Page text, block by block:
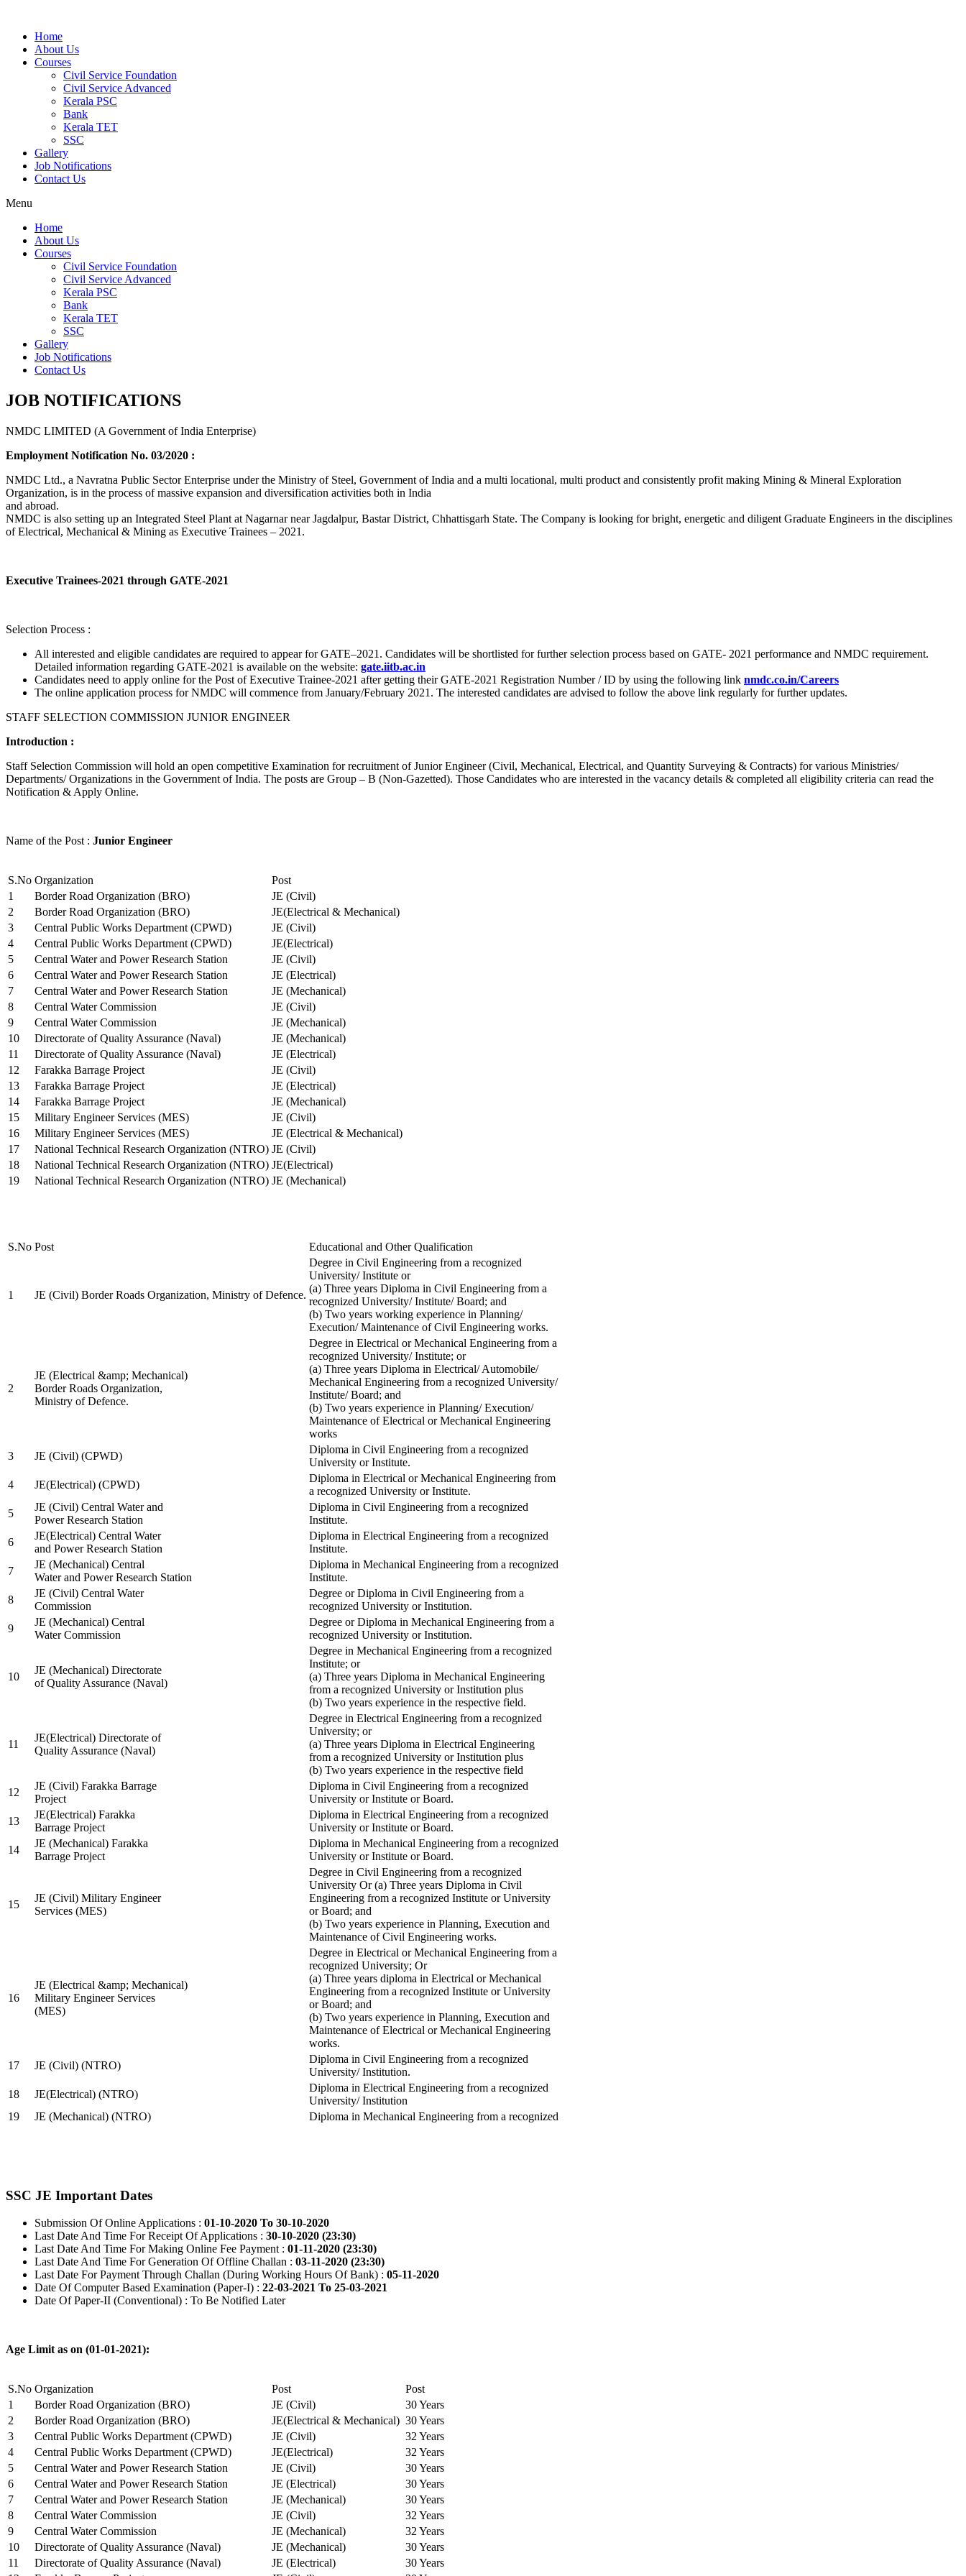
Home
About Us
Courses
Civil Service Foundation
Civil Service Advanced
Kerala PSC
Bank
Kerala TET
SSC
Gallery
Job Notifications
Contact Us
Menu
Home
About Us
Courses
Civil Service Foundation
Civil Service Advanced
Kerala PSC
Bank
Kerala TET
SSC
Gallery
Job Notifications
Contact Us
JOB NOTIFICATIONS
NMDC LIMITED (A Government of India Enterprise)
Employment Notification No. 03/2020 :
NMDC Ltd., a Navratna Public Sector Enterprise under the Ministry of Steel, Government of India and a multi locational, multi product and consistently profit making Mining & Mineral Exploration
Organization, is in the process of massive expansion and diversification activities both in India
and abroad.
NMDC is also setting up an Integrated Steel Plant at Nagarnar near Jagdalpur, Bastar District, Chhattisgarh State. The Company is looking for bright, energetic and diligent Graduate Engineers in the disciplines
of Electrical, Mechanical & Mining as Executive Trainees – 2021.
Executive Trainees-2021 through GATE-2021
Selection Process :
All interested and eligible candidates are required to appear for GATE–2021. Candidates will be shortlisted for further selection process based on GATE- 2021 performance and NMDC requirement.
Detailed information regarding GATE-2021 is available on the website: gate.iitb.ac.in
Candidates need to apply online for the Post of Executive Trainee-2021 after getting their GATE-2021 Registration Number / ID by using the following link nmdc.co.in/Careers
The online application process for NMDC will commence from January/February 2021. The interested candidates are advised to follow the above link regularly for further updates.
STAFF SELECTION COMMISSION JUNIOR ENGINEER
Introduction :
Staff Selection Commission will hold an open competitive Examination for recruitment of Junior Engineer (Civil, Mechanical, Electrical, and Quantity Surveying & Contracts) for various Ministries/
Departments/ Organizations in the Government of India. The posts are Group – B (Non-Gazetted). Those Candidates who are interested in the vacancy details & completed all eligibility criteria can read the
Notification & Apply Online.
Name of the Post : Junior Engineer
S.No Organization
Post
1
Border Road Organization (BRO)
JE (Civil)
2
Border Road Organization (BRO)
JE(Electrical & Mechanical)
3
Central Public Works Department (CPWD)
JE (Civil)
4
Central Public Works Department (CPWD)
JE(Electrical)
5
Central Water and Power Research Station
JE (Civil)
6
Central Water and Power Research Station
JE (Electrical)
7
Central Water and Power Research Station
JE (Mechanical)
8
Central Water Commission
JE (Civil)
9
Central Water Commission
JE (Mechanical)
10
Directorate of Quality Assurance (Naval)
JE (Mechanical)
11
Directorate of Quality Assurance (Naval)
JE (Electrical)
12
Farakka Barrage Project
JE (Civil)
13
Farakka Barrage Project
JE (Electrical)
14
Farakka Barrage Project
JE (Mechanical)
15
Military Engineer Services (MES)
JE (Civil)
16
Military Engineer Services (MES)
JE (Electrical & Mechanical)
17
National Technical Research Organization (NTRO) JE (Civil)
18
National Technical Research Organization (NTRO) JE(Electrical)
19
National Technical Research Organization (NTRO) JE (Mechanical)
S.No Post Educational and Other Qualification
1 JE (Civil) Border Roads Organization, Ministry of Defence.
Degree in Civil Engineering from a recognized
University/ Institute or
(a) Three years Diploma in Civil Engineering from a
recognized University/ Institute/ Board; and
(b) Two years working experience in Planning/
Execution/ Maintenance of Civil Engineering works.
2
JE (Electrical &amp; Mechanical)
Border Roads Organization,
Ministry of Defence.
Degree in Electrical or Mechanical Engineering from a
recognized University/ Institute; or
(a) Three years Diploma in Electrical/ Automobile/
Mechanical Engineering from a recognized University/
Institute/ Board; and
(b) Two years experience in Planning/ Execution/
Maintenance of Electrical or Mechanical Engineering
works
3
JE (Civil) (CPWD)
Diploma in Civil Engineering from a recognized
University or Institute.
4
JE(Electrical) (CPWD)
Diploma in Electrical or Mechanical Engineering from
a recognized University or Institute.
5
JE (Civil) Central Water and
Power Research Station
Diploma in Civil Engineering from a recognized
Institute.
6
JE(Electrical) Central Water
and Power Research Station
Diploma in Electrical Engineering from a recognized
Institute.
7
JE (Mechanical) Central
Water and Power Research Station
Diploma in Mechanical Engineering from a recognized
Institute.
8
JE (Civil) Central Water
Commission
Degree or Diploma in Civil Engineering from a
recognized University or Institution.
9
JE (Mechanical) Central
Water Commission
Degree or Diploma in Mechanical Engineering from a
recognized University or Institution.
10
JE (Mechanical) Directorate
of Quality Assurance (Naval)
Degree in Mechanical Engineering from a recognized
Institute; or
(a) Three years Diploma in Mechanical Engineering
from a recognized University or Institution plus
(b) Two years experience in the respective field.
11
JE(Electrical) Directorate of
Quality Assurance (Naval)
Degree in Electrical Engineering from a recognized
University; or
(a) Three years Diploma in Electrical Engineering
from a recognized University or Institution plus
(b) Two years experience in the respective field
12
JE (Civil) Farakka Barrage
Project
Diploma in Civil Engineering from a recognized
University or Institute or Board.
13
JE(Electrical) Farakka
Barrage Project
Diploma in Electrical Engineering from a recognized
University or Institute or Board.
14
JE (Mechanical) Farakka
Barrage Project
Diploma in Mechanical Engineering from a recognized
University or Institute or Board.
15
JE (Civil) Military Engineer
Services (MES)
Degree in Civil Engineering from a recognized
University Or (a) Three years Diploma in Civil
Engineering from a recognized Institute or University
or Board; and
(b) Two years experience in Planning, Execution and
Maintenance of Civil Engineering works.
16
JE (Electrical &amp; Mechanical)
Military Engineer Services
(MES)
Degree in Electrical or Mechanical Engineering from a
recognized University; Or
(a) Three years diploma in Electrical or Mechanical
Engineering from a recognized Institute or University
or Board; and
(b) Two years experience in Planning, Execution and
Maintenance of Electrical or Mechanical Engineering
works.
17
JE (Civil) (NTRO)
Diploma in Civil Engineering from a recognized
University/ Institution.
18
JE(Electrical) (NTRO)
Diploma in Electrical Engineering from a recognized
University/ Institution
19
JE (Mechanical) (NTRO) Diploma in Mechanical Engineering from a recognized
SSC JE Important Dates
Submission Of Online Applications : 01-10-2020 To 30-10-2020
Last Date And Time For Receipt Of Applications : 30-10-2020 (23:30)
Last Date And Time For Making Online Fee Payment : 01-11-2020 (23:30)
Last Date And Time For Generation Of Offline Challan : 03-11-2020 (23:30)
Last Date For Payment Through Challan (During Working Hours Of Bank) : 05-11-2020
Date Of Computer Based Examination (Paper-I) : 22-03-2021 To 25-03-2021
Date Of Paper-II (Conventional) : To Be Notified Later
Age Limit as on (01-01-2021):
S.No Organization Post
Post
1
Border Road Organization (BRO) JE (Civil)
30 Years
2
Border Road Organization (BRO) JE(Electrical & Mechanical) 30 Years
3
Central Public Works Department (CPWD) JE (Civil)
32 Years
4
Central Public Works Department (CPWD) JE(Electrical)
32 Years
5
Central Water and Power Research Station JE (Civil)
30 Years
6
Central Water and Power Research Station JE (Electrical)
30 Years
7
Central Water and Power Research Station JE (Mechanical)
30 Years
8
Central Water Commission JE (Civil)
32 Years
9
Central Water Commission JE (Mechanical)
32 Years
10
Directorate of Quality Assurance (Naval) JE (Mechanical)
30 Years
11
Directorate of Quality Assurance (Naval) JE (Electrical)
30 Years